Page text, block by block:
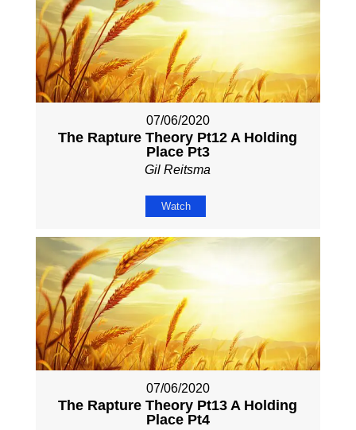
07/06/2020
The Rapture Theory Pt12 A Holding
Place Pt3
Gil Reitsma
Watch
07/06/2020
The Rapture Theory Pt13 A Holding
Place Pt4